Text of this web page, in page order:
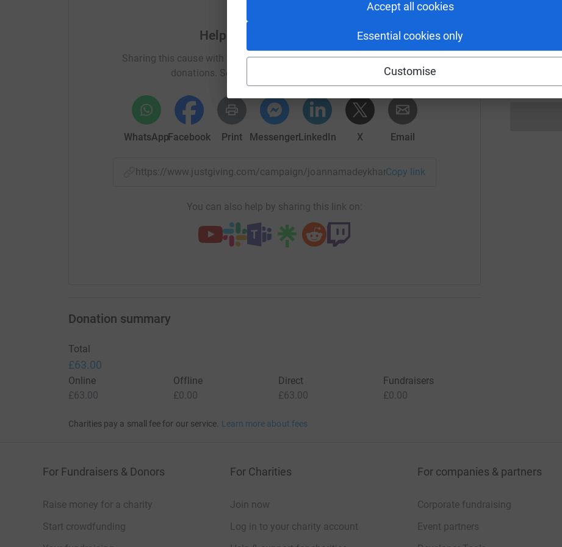
Accept all cookies
Essential cookies only
Customise
Help Children on the Edge
Sharing this cause with your network could help raise up to 5x more in
donations. Select a platform to make it happen:
WhatsAppFacebook Print MessengerLinkedIn X Email
https://www.justgiving.com/campaign/joannamadeykhan2024?utm_medium=CA&utm_source=CL
Copy link
You can also help by sharing this link on:
J Jo
Donation summary
Total
£63.00
Online
£63.00
Offline
£0.00
Direct
£63.00
Fundraisers
£0.00
Charities pay a small fee for our service. Learn more about fees
For Fundraisers & Donors
Raise money for a charity
Start crowdfunding
For Charities
Join now
Log in to your charity account
For companies & partners
Corporate fundraising
Event partners